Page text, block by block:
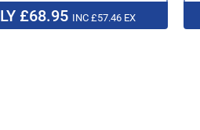
£68.95 INC £57.46 EX